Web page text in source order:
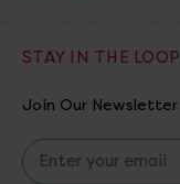
STAY IN THE LOOP
Join Our Newsletter
E
m